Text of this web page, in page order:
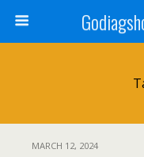
MARCH 12, 2024